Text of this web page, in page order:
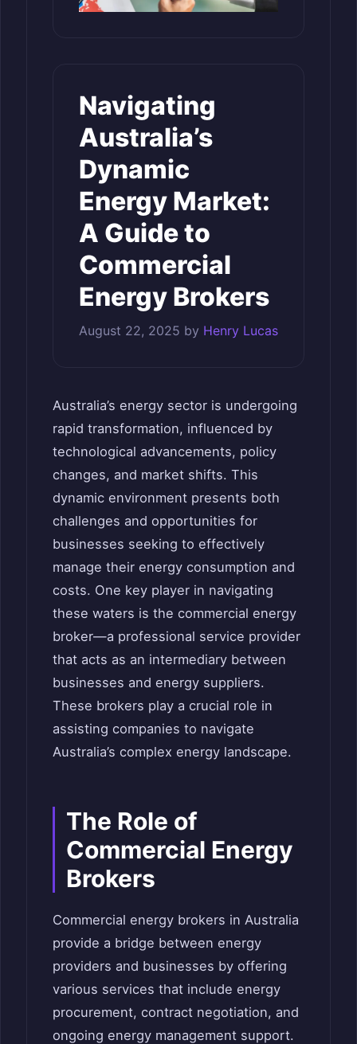
Navigating
Australia’s
Dynamic
Energy Market:
A Guide to
Commercial
Energy Brokers
August 22, 2025 by Henry Lucas
Australia’s energy sector is undergoing
rapid transformation, influenced by
technological advancements, policy
changes, and market shifts. This
dynamic environment presents both
challenges and opportunities for
businesses seeking to effectively
manage their energy consumption and
costs. One key player in navigating
these waters is the commercial energy
broker—a professional service provider
that acts as an intermediary between
businesses and energy suppliers.
These brokers play a crucial role in
assisting companies to navigate
Australia’s complex energy landscape.
The Role of
Commercial Energy
Brokers
Commercial energy brokers in Australia
provide a bridge between energy
providers and businesses by offering
various services that include energy
procurement, contract negotiation, and
ongoing energy management support.